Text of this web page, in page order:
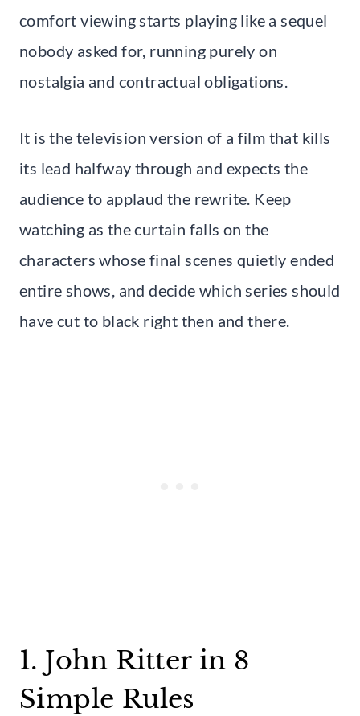
comfort viewing starts playing like a sequel
nobody asked for, running purely on
nostalgia and contractual obligations.
It is the television version of a film that kills
its lead halfway through and expects the
audience to applaud the rewrite. Keep
watching as the curtain falls on the
characters whose final scenes quietly ended
entire shows, and decide which series should
have cut to black right then and there.
1. John Ritter in 8
Simple Rules